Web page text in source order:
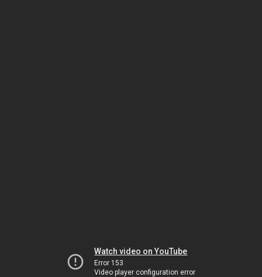
Watch video on YouTube
Error 153
Video player configuration error